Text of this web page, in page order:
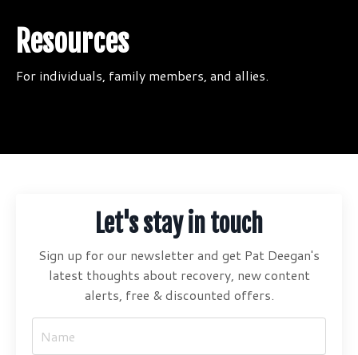
Resources
For individuals, family members, and allies.
Let's stay in touch
Sign up for our newsletter and get Pat Deegan's
latest thoughts about recovery, new content
alerts, free & discounted offers.